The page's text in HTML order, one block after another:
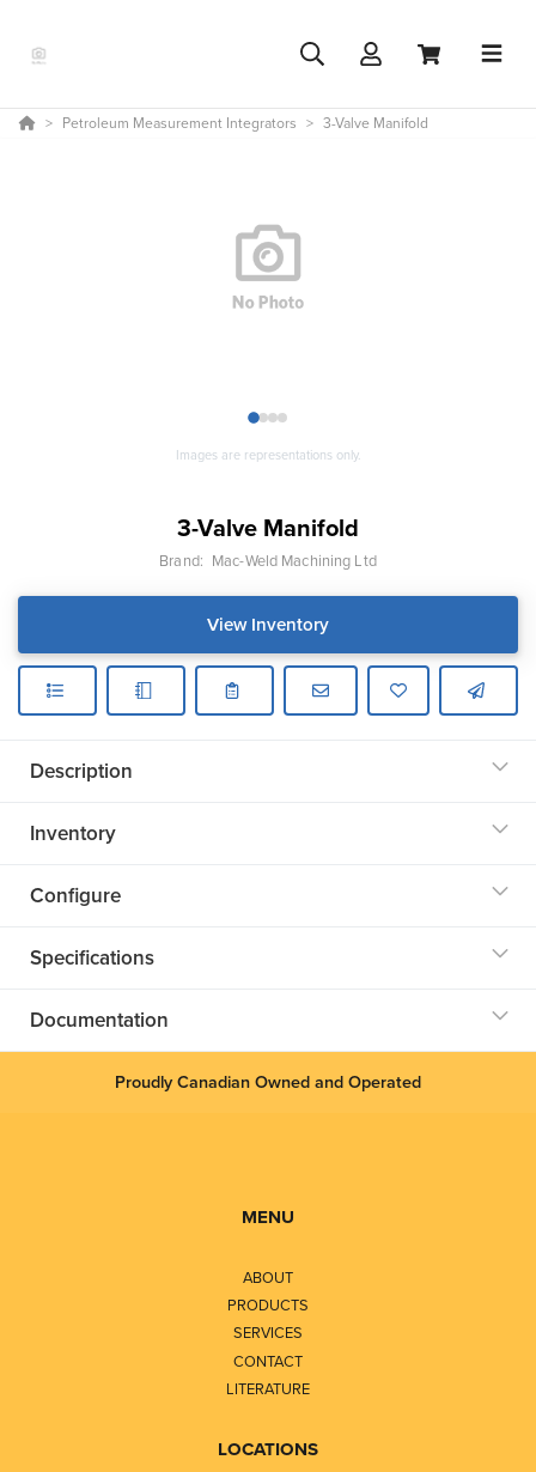
Petroleum Measurement Integrators 3-Valve Manifold
1234
Images are representations only.
3-Valve Manifold
Brand: Mac-Weld Machining Ltd
View Inventory
Description
Inventory
Configure
Specifications
Documentation
Proudly Canadian Owned and Operated
MENU
ABOUT
PRODUCTS
SERVICES
CONTACT
LITERATURE
LOCATIONS